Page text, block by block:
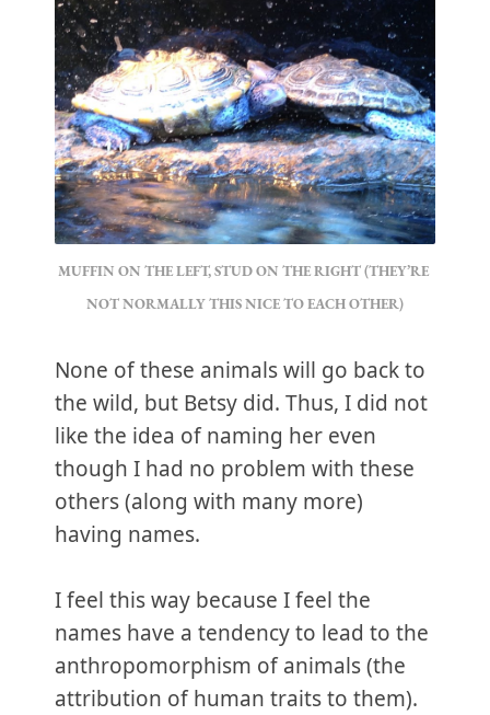
MUFFIN ON THE LEFT, STUD ON THE RIGHT (THEY’RE
NOT NORMALLY THIS NICE TO EACH OTHER)
None of these animals will go back to
the wild, but Betsy did. Thus, I did not
like the idea of naming her even
though I had no problem with these
others (along with many more)
having names.
I feel this way because I feel the
names have a tendency to lead to the
anthropomorphism of animals (the
attribution of human traits to them).